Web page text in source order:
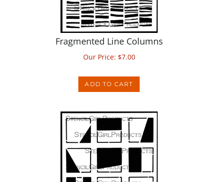
Fragmented Line Columns
Our Price:$7.00